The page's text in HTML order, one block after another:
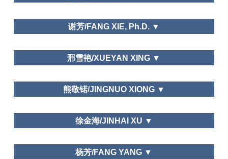
Dalian Art College
Sun Yat-sen University
谢芳/FANG XIE, Ph.D. ▼
天津财经大学/Tianjin University of Finance and
Leisure and Traditional Culture
邢雪艳/XUEYAN XING ▼
北京联合大学旅游学院
Education; Leisure and Traditional Culture
熊敬锘/JINGNUO XIONG ▼
Department of Tourism, Fudan University
徐金海/JINHAI XU ▼
杨芳/FANG YANG ▼